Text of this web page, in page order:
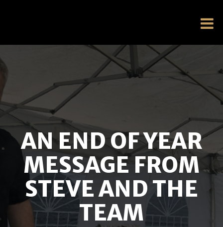
AN END OF YEAR
MESSAGE FROM
STEVE AND THE
TEAM